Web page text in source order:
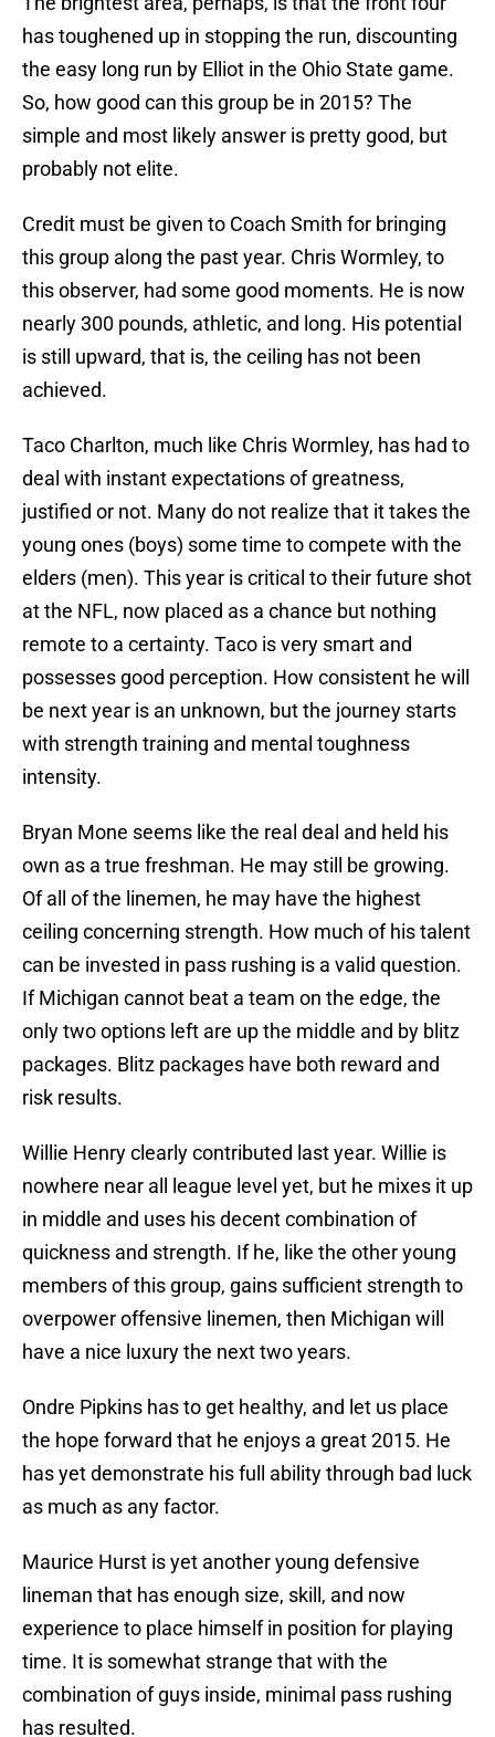
has toughened up in stopping the run, discounting
the easy long run by Elliot in the Ohio State game.
So, how good can this group be in 2015? The
simple and most likely answer is pretty good, but
probably not elite.
Credit must be given to Coach Smith for bringing
this group along the past year. Chris Wormley, to
this observer, had some good moments. He is now
nearly 300 pounds, athletic, and long. His potential
is still upward, that is, the ceiling has not been
achieved.
Taco Charlton, much like Chris Wormley, has had to
deal with instant expectations of greatness,
justified or not. Many do not realize that it takes the
young ones (boys) some time to compete with the
elders (men). This year is critical to their future shot
at the NFL, now placed as a chance but nothing
remote to a certainty. Taco is very smart and
possesses good perception. How consistent he will
be next year is an unknown, but the journey starts
with strength training and mental toughness
intensity.
Bryan Mone seems like the real deal and held his
own as a true freshman. He may still be growing.
Of all of the linemen, he may have the highest
ceiling concerning strength. How much of his talent
can be invested in pass rushing is a valid question.
If Michigan cannot beat a team on the edge, the
only two options left are up the middle and by blitz
packages. Blitz packages have both reward and
risk results.
Willie Henry clearly contributed last year. Willie is
nowhere near all league level yet, but he mixes it up
in middle and uses his decent combination of
quickness and strength. If he, like the other young
members of this group, gains sufficient strength to
overpower offensive linemen, then Michigan will
have a nice luxury the next two years.
Ondre Pipkins has to get healthy, and let us place
the hope forward that he enjoys a great 2015. He
has yet demonstrate his full ability through bad luck
as much as any factor.
Maurice Hurst is yet another young defensive
lineman that has enough size, skill, and now
experience to place himself in position for playing
time. It is somewhat strange that with the
combination of guys inside, minimal pass rushing
has resulted.